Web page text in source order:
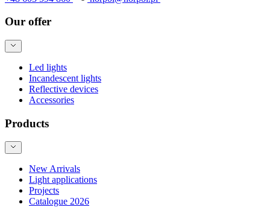
Our offer
Led lights
Incandescent lights
Reflective devices
Accessories
Products
New Arrivals
Light applications
Projects
Catalogue 2026